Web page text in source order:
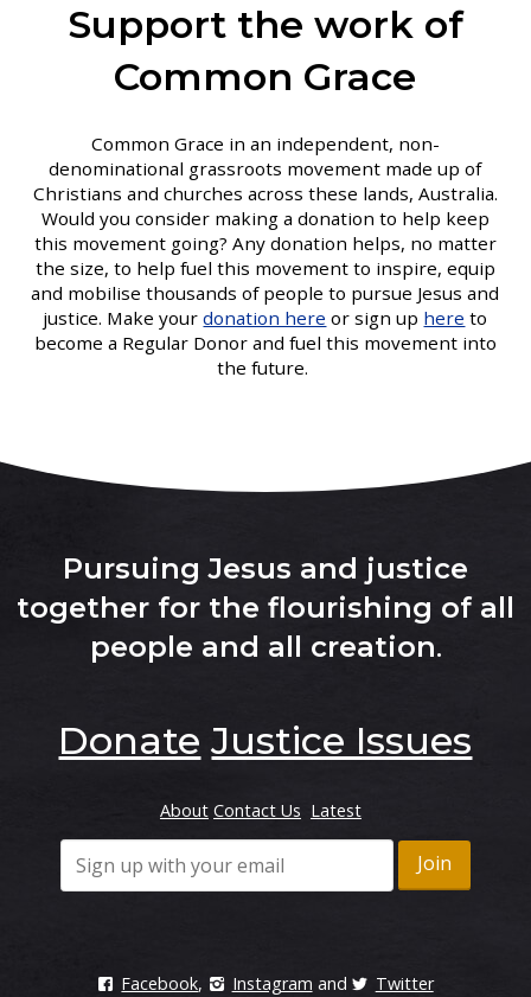
Support the work of
Common Grace
Common Grace in an independent, non-
denominational grassroots movement made up of
Christians and churches across these lands, Australia.
Would you consider making a donation to help keep
this movement going? Any donation helps, no matter
the size, to help fuel this movement to inspire, equip
and mobilise thousands of people to pursue Jesus and
justice. Make yourdonation here or sign up here to
become a Regular Donor and fuel this movement into
the future.
Pursuing Jesus and justice
together for the flourishing of all
people and all creation.
Donate Justice Issues
About Contact Us Latest
Facebook, Instagram and Twitter